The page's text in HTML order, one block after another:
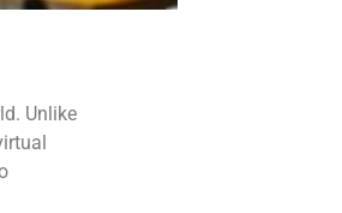
Unlike